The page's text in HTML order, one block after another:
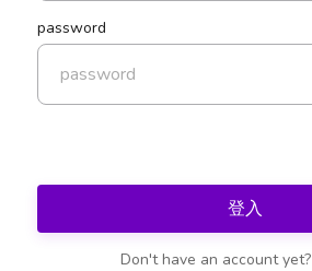
password
登入
Don't have an account yet?